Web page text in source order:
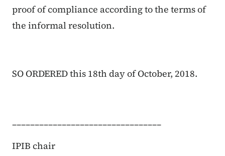
proof of compliance according to the terms of
the informal resolution.
SO ORDERED this 18th day of October, 2018.
_________________________________
IPIB chair